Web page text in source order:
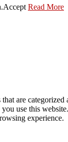
Accept Read More
are categorized
use this
experience.